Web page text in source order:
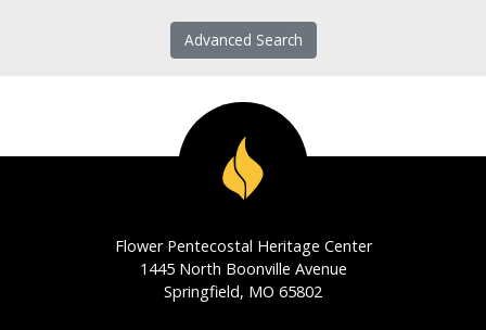
Advanced Search
Flower Pentecostal Heritage Center
1445 North Boonville Avenue
Springfield, MO 65802